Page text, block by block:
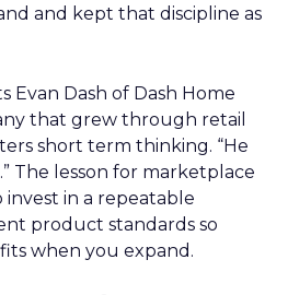
and kept that discipline as
Evan Dash of Dash Home
that grew through retail
short term thinking. “He
The lesson for marketplace
invest in a repeatable
product standards so
when you expand.